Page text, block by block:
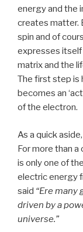
energy and the
creates matter.
spin and of
expresses itself
matrix and the
The first step is
becomes an
of the electron.
As a quick
For more than a
is only one of
electric energy
said “Ere many
driven by a
universe.”